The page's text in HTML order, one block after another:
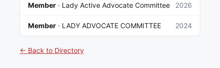
Member · Lady Active Advocate Committee 2026
Member · LADY ADVOCATE COMMITTEE 2024
← Back to Directory